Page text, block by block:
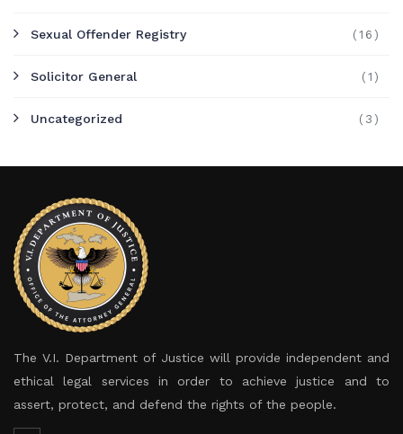
Sexual Offender Registry (16)
Solicitor General (1)
Uncategorized (3)
The V.I. Department of Justice will provide independent and
ethical legal services in order to achieve justice and to
assert, protect, and defend the rights of the people.